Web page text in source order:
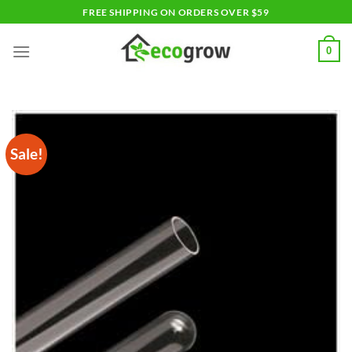
to
content
FREE SHIPPING ON ORDERS OVER $59
0
Sale!